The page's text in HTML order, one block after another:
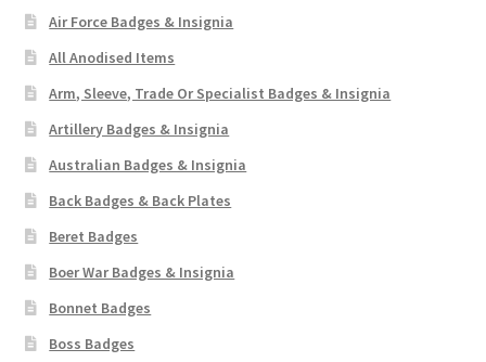
Air Force Badges & Insignia
All Anodised Items
Arm, Sleeve, Trade Or Specialist Badges & Insignia
Artillery Badges & Insignia
Australian Badges & Insignia
Back Badges & Back Plates
Beret Badges
Boer War Badges & Insignia
Bonnet Badges
Boss Badges